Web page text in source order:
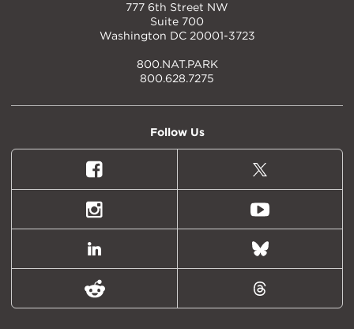
777 6th Street NW
Suite 700
Washington DC 20001-3723
800.NAT.PARK
800.628.7275
Follow Us
Facebook
X
(formally
Twitter)
Instagram Youtube
LinkedIn Bluesky
Reddit Threads